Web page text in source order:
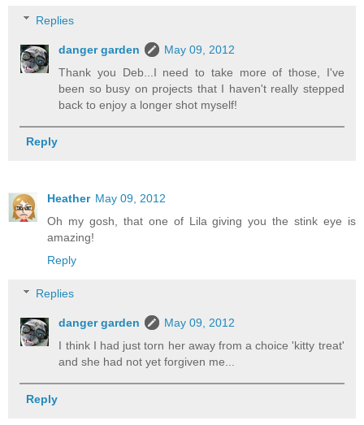
Replies
danger garden
May 09, 2012
Thank you Deb...I need to take more of those, I've
been so busy on projects that I haven't really stepped
back to enjoy a longer shot myself!
Reply
Heather May 09, 2012
Oh my gosh, that one of Lila giving you the stink eye is
amazing!
Reply
Replies
danger garden
May 09, 2012
I think I had just torn her away from a choice 'kitty treat'
and she had not yet forgiven me...
Reply